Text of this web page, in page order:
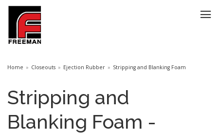
Home Closeouts Ejection Rubber Stripping and Blanking Foam
Stripping and
Blanking Foam -